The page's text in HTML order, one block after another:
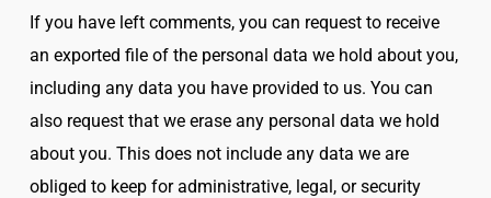
If you have left comments, you can request to receive
an exported file of the personal data we hold about you,
including any data you have provided to us. You can
also request that we erase any personal data we hold
about you. This does not include any data we are
obliged to keep for administrative, legal, or security